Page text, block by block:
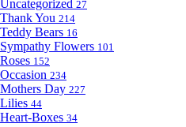
Uncategorized 27
Thank You 214
Teddy Bears 16
Sympathy Flowers 101
Roses 152
Occasion 234
Mothers Day 227
Lilies 44
Heart-Boxes 34